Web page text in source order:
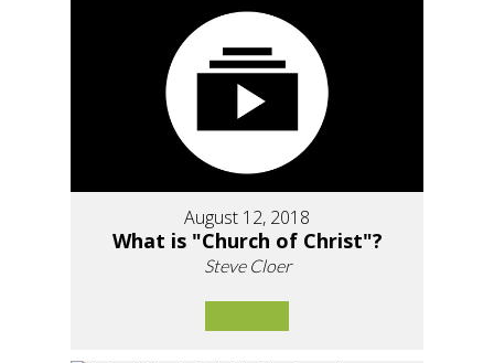
August 12, 2018
What is "Church of Christ"?
Steve Cloer